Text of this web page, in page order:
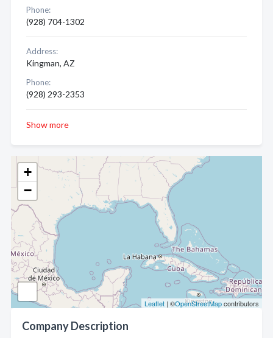
+
−
Leaflet | ©OpenStreetMapcontributors
Company Description
Phone:
(928) 704-1302
Address:
Kingman, AZ
Phone:
(928) 293-2353
Show more